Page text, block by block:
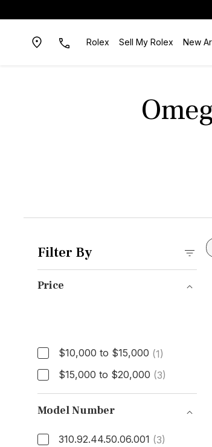
Rolex Sell My Rolex New
Filter By
Price
Price$10,000 to $15,000 (1)
$15,000 to $20,000 (3)
Model Number
310.92.44.50.06.001 (3)